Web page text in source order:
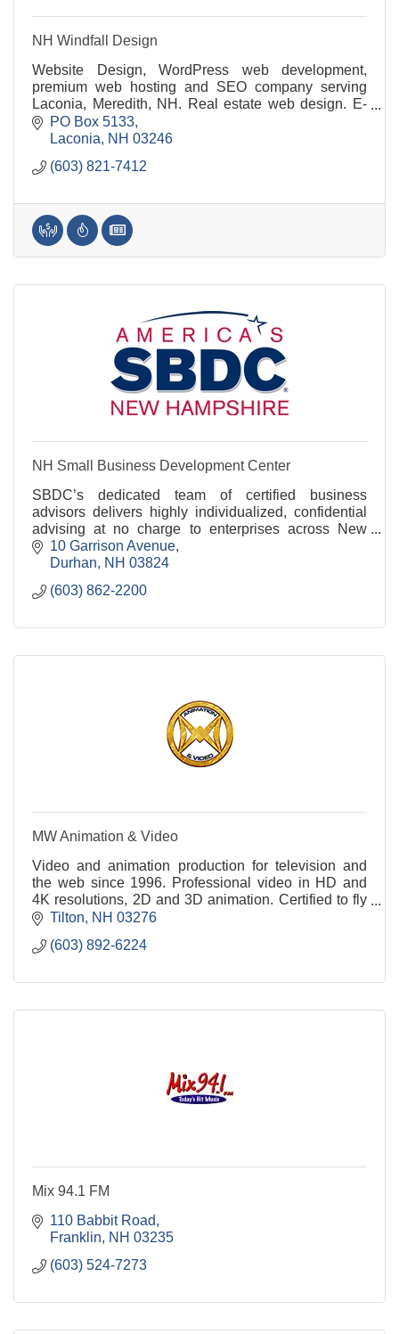
NH Windfall Design
Website Design, WordPress web development,
premium web hosting and SEO company serving
Laconia, Meredith, NH. Real estate web design. E-
Commerce. WordPress website built with your
business in mind.
PO Box 5133
Laconia
NH 03246
(603) 821-7412
NH Small Business Development Center
SBDC’s dedicated team of certified business
advisors delivers highly individualized, confidential
advising at no charge to enterprises across New
Hampshire,
10 Garrison Avenue
Durhan
NH 03824
(603) 862-2200
MW Animation & Video
Video and animation production for television and
the web since 1996. Professional video in HD and
4K resolutions, 2D and 3D animation. Certified to fly
drones commercially. Underwater filming too!
Tilton NH 03276
(603) 892-6224
Mix 94.1 FM
110 Babbit Road
Franklin
NH 03235
(603) 524-7273